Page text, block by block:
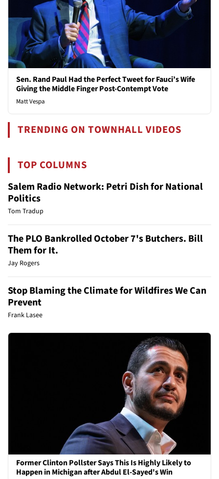
Sen. Rand Paul Had the Perfect Tweet for Fauci’s Wife
Giving the Middle Finger Post-Contempt Vote
Matt Vespa
TRENDING ON TOWNHALL VIDEOS
TOP COLUMNS
Salem Radio Network: Petri Dish for National
Politics
Tom Tradup
The PLO Bankrolled October 7's Butchers. Bill
Them for It.
Jay Rogers
Stop Blaming the Climate for Wildfires We Can
Prevent
Frank Lasee
Former Clinton Pollster Says This Is Highly Likely to
Happen in Michigan after Abdul El-Sayed's Win